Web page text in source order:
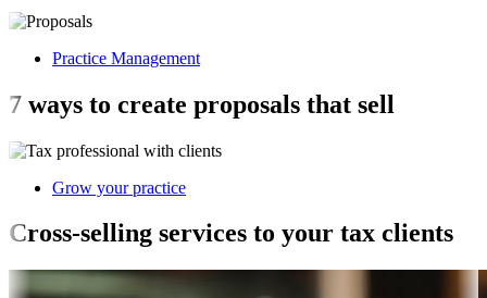
Practice Management
7 ways to create proposals that sell
Grow your practice
Cross-selling services to your tax clients